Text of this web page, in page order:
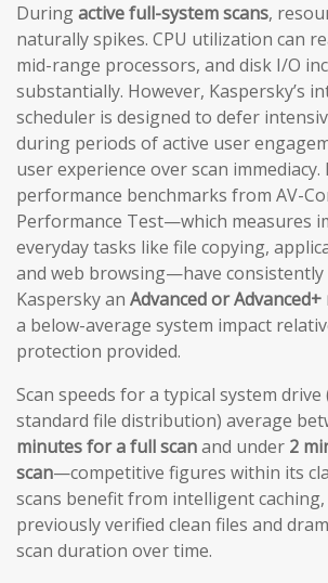
Duringactive full-system scans,
naturally spikes. CPU utilization can
mid-range processors, and disk I/O
substantially. However, Kaspersky’s
scheduler is designed to defer
during periods of active user
user experience over scan
performance benchmarks from AV-
Performance Test—which measures
everyday tasks like file copying,
and web browsing—have consistently
Kaspersky an Advanced or
a below-average system impact
protection provided.
Scan speeds for a typical system drive
standard file distribution) average
minutes for a full scanand under 2
scan—competitive figures within its
scans benefit from intelligent
previously verified clean files and
scan duration over time.